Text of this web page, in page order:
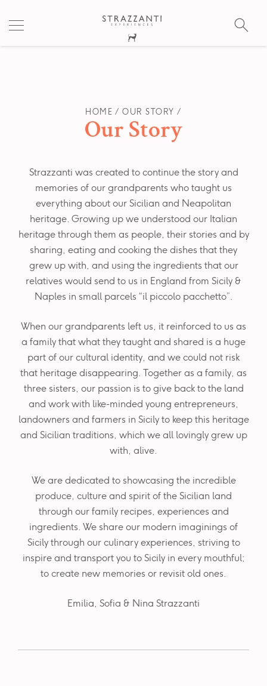
HOME OUR STORY
Our Story
Strazzanti was created to continue the story and
memories of our grandparents who taught us
everything about our Sicilian and Neapolitan
heritage. Growing up we understood our Italian
heritage through them as people, their stories and by
sharing, eating and cooking the dishes that they
grew up with, and using the ingredients that our
relatives would send to us in England from Sicily &
Naples in small parcels “il piccolo pacchetto”.
When our grandparents left us, it reinforced to us as
a family that what they taught and shared is a huge
part of our cultural identity, and we could not risk
that heritage disappearing. Together as a family, as
three sisters, our passion is to give back to the land
and work with like-minded young entrepreneurs,
landowners and farmers in Sicily to keep this heritage
and Sicilian traditions, which we all lovingly grew up
with, alive.
We are dedicated to showcasing the incredible
produce, culture and spirit of the Sicilian land
through our family recipes, experiences and
ingredients. We share our modern imaginings of
Sicily through our culinary experiences, striving to
inspire and transport you to Sicily in every mouthful;
to create new memories or revisit old ones.
Emilia, Sofia & Nina Strazzanti